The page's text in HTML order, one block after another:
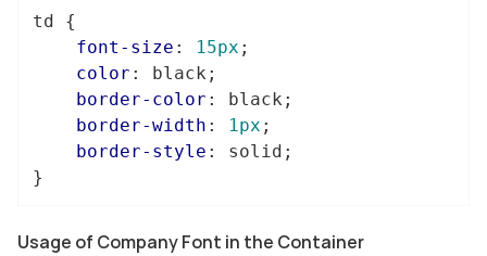
td
{
font-size : 15px ;
color : black;
border-color : black;
border-width : 1px ;
border-style : solid;
}
Usage of Company Font in the Container